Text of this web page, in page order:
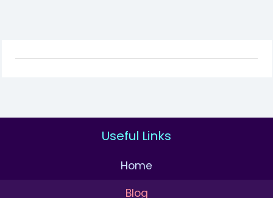
Useful Links
Home
Blog